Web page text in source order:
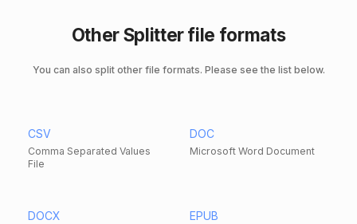
Other Splitter file formats
You can also split other file formats. Please see the list below.
CSV
Comma Separated Values
File
DOC
Microsoft Word Document
DOCX EPUB